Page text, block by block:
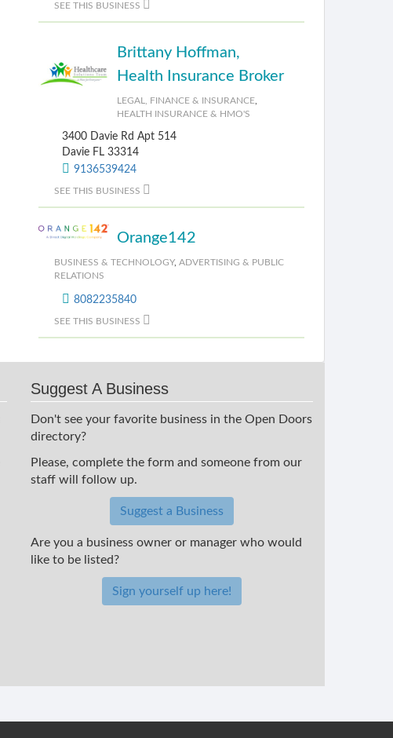
SEE THIS BUSINESS
Brittany Hoffman,
Health Insurance Broker
LEGAL, FINANCE & INSURANCE,
HEALTH INSURANCE & HMO'S
3400 Davie Rd Apt 514
Davie FL 33314
9136539424
SEE THIS BUSINESS
Orange142
BUSINESS & TECHNOLOGY, ADVERTISING & PUBLIC
RELATIONS
8082235840
SEE THIS BUSINESS
Suggest A Business
Don't see your favorite business in the Open Doors
directory?
Please, complete the form and someone from our
staff will follow up.
Suggest a Business
Are you a business owner or manager who would
like to be listed?
Sign yourself up here!